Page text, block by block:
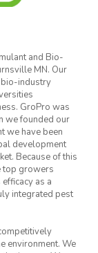
and Bio-
MN. Our
bio-industry
GroPro was
we founded our
we have been
development
Because of this
top growers
as a
integrated pest
environment. We